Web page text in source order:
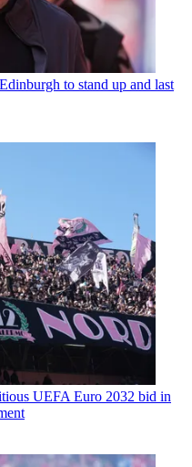
to stand up and last
UEFA Euro 2032 bid in